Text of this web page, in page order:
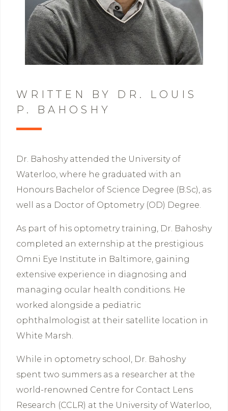
WRITTEN BY DR. LOUIS
P. BAHOSHY
Dr. Bahoshy attended the University of
Waterloo, where he graduated with an
Honours Bachelor of Science Degree (B.Sc), as
well as a Doctor of Optometry (OD) Degree.
As part of his optometry training, Dr. Bahoshy
completed an externship at the prestigious
Omni Eye Institute in Baltimore, gaining
extensive experience in diagnosing and
managing ocular health conditions. He
worked alongside a pediatric
ophthalmologist at their satellite location in
White Marsh.
While in optometry school, Dr. Bahoshy
spent two summers as a researcher at the
world-renowned Centre for Contact Lens
Research (CCLR) at the University of Waterloo,